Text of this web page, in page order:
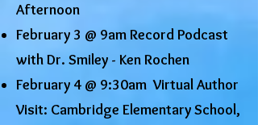
Afternoon
February 3 @ 9am Record Podcast
with Dr. Smiley - Ken Rochen
February 4 @ 9:30am Virtual Author
Visit: Cambridge Elementary School,